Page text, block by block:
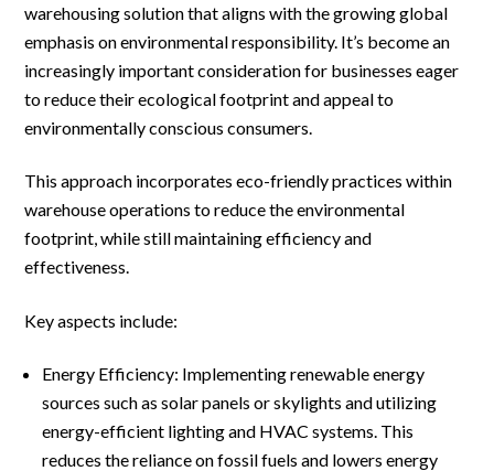
warehousing solution that aligns with the growing global
emphasis on environmental responsibility. It’s become an
increasingly important consideration for businesses eager
to reduce their ecological footprint and appeal to
environmentally conscious consumers.
This approach incorporates eco-friendly practices within
warehouse operations to reduce the environmental
footprint, while still maintaining efficiency and
effectiveness.
Key aspects include:
Energy Efficiency: Implementing renewable energy
sources such as solar panels or skylights and utilizing
energy-efficient lighting and HVAC systems. This
reduces the reliance on fossil fuels and lowers energy